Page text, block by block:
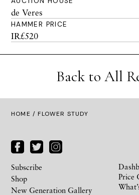
de Veres
HAMMER PRICE
IR£520
Back to All
HOME / FLOWER STUDY
Subscribe
Shop
New Generation Gallery
Price